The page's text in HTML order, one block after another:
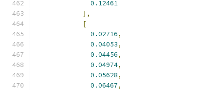
0.12461
],
[
0.02716,
0.04053,
0.04456,
0.04974,
0.05628,
0.06467,